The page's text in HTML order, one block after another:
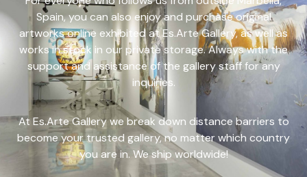
Spain, you can also enjoy and purchase original
artworks online exhibited at Es.Arte Gallery, as well as
works in stock in our private storage. Always with the
support and assistance of the gallery staff for any
inquiries.
At Es.Arte Gallery we break down distance barriers to
become your trusted gallery, no matter which country
you are in. We ship worldwide!